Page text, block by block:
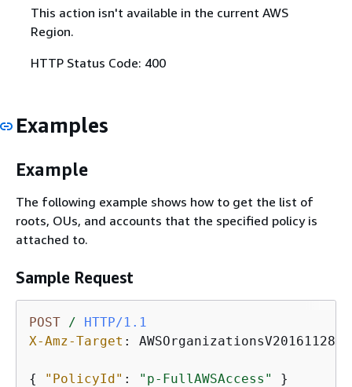
This action isn't available in the current AWS
Region.
HTTP Status Code: 400
Examples
Example
The following example shows how to get the list of
roots, OUs, and accounts that the specified policy is
attached to.
Sample Request
POST /
HTTP/1.1
X-Amz-Target :
{ "PolicyId" : "p-FullAWSAccess" }